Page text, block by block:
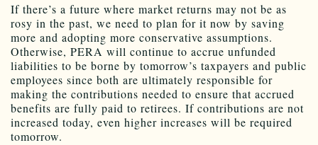
If there’s a future where market returns may not be as
rosy in the past, we need to plan for it now by saving
more and adopting more conservative assumptions.
Otherwise, PERA will continue to accrue unfunded
liabilities to be borne by tomorrow’s taxpayers and public
employees since both are ultimately responsible for
making the contributions needed to ensure that accrued
benefits are fully paid to retirees. If contributions are not
increased today, even higher increases will be required
tomorrow.